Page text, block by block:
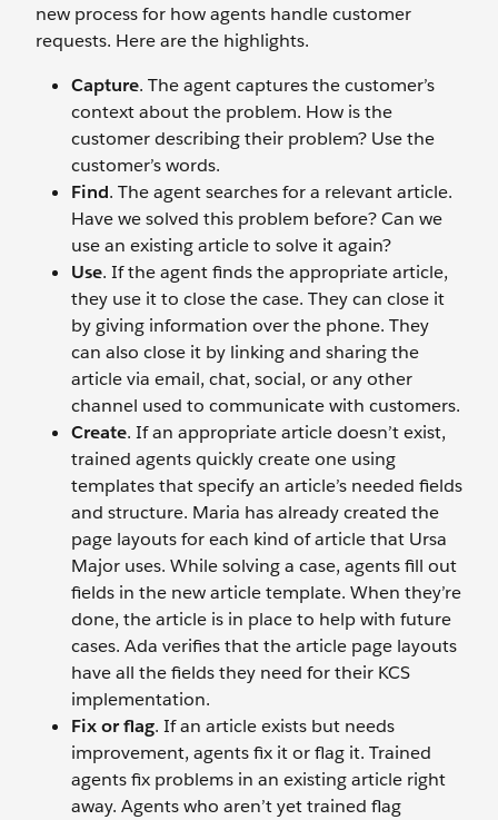
new process for how agents handle customer
requests. Here are the highlights.
Capture. The agent captures the customer’s
context about the problem. How is the
customer describing their problem? Use the
customer’s words.
Find. The agent searches for a relevant article.
Have we solved this problem before? Can we
use an existing article to solve it again?
Use. If the agent finds the appropriate article,
they use it to close the case. They can close it
by giving information over the phone. They
can also close it by linking and sharing the
article via email, chat, social, or any other
channel used to communicate with customers.
Create. If an appropriate article doesn’t exist,
trained agents quickly create one using
templates that specify an article’s needed fields
and structure. Maria has already created the
page layouts for each kind of article that Ursa
Major uses. While solving a case, agents fill out
fields in the new article template. When they’re
done, the article is in place to help with future
cases. Ada verifies that the article page layouts
have all the fields they need for their KCS
implementation.
Fix or flag. If an article exists but needs
improvement, agents fix it or flag it. Trained
agents fix problems in an existing article right
away. Agents who aren’t yet trained flag